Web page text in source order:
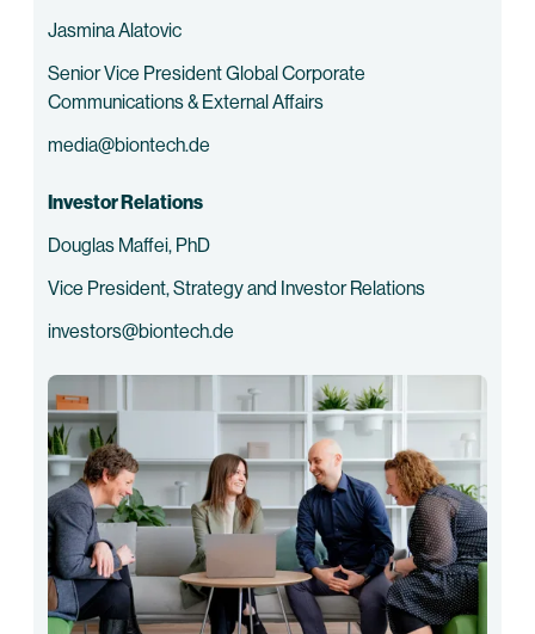
Jasmina Alatovic
Senior Vice President Global Corporate
Communications & External Affairs
media@biontech.de
Investor Relations
Douglas Maffei, PhD
Vice President, Strategy and Investor Relations
investors@biontech.de